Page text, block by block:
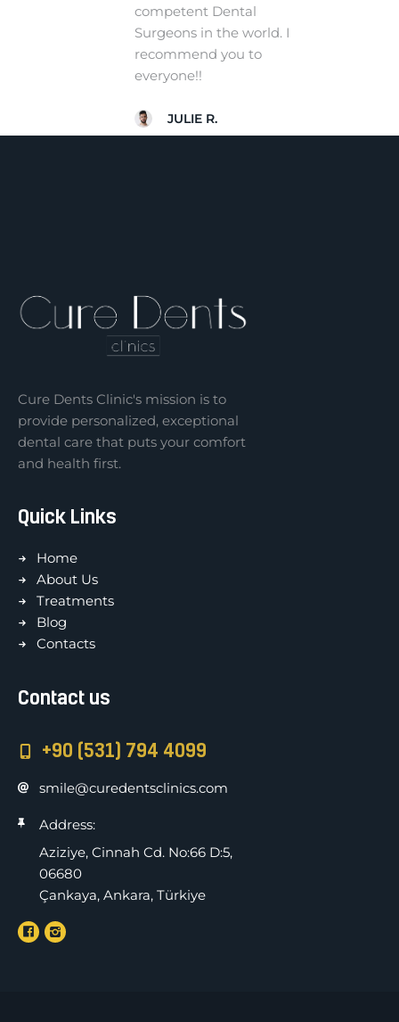
competent Dental
Surgeons in the world. I
recommend you to
everyone!!
JULIE R.
Cure Dents Clinic's mission is to
provide personalized, exceptional
dental care that puts your comfort
and health first.
Quick Links
Home
About Us
Treatments
Blog
Contacts
Contact us
+90 (531) 794 4099
smile@curedentsclinics.com
Address:
Aziziye, Cinnah Cd. No:66 D:5,
06680
Çankaya, Ankara, Türkiye